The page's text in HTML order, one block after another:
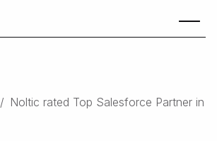
/ Noltic rated Top Salesforce Partner in